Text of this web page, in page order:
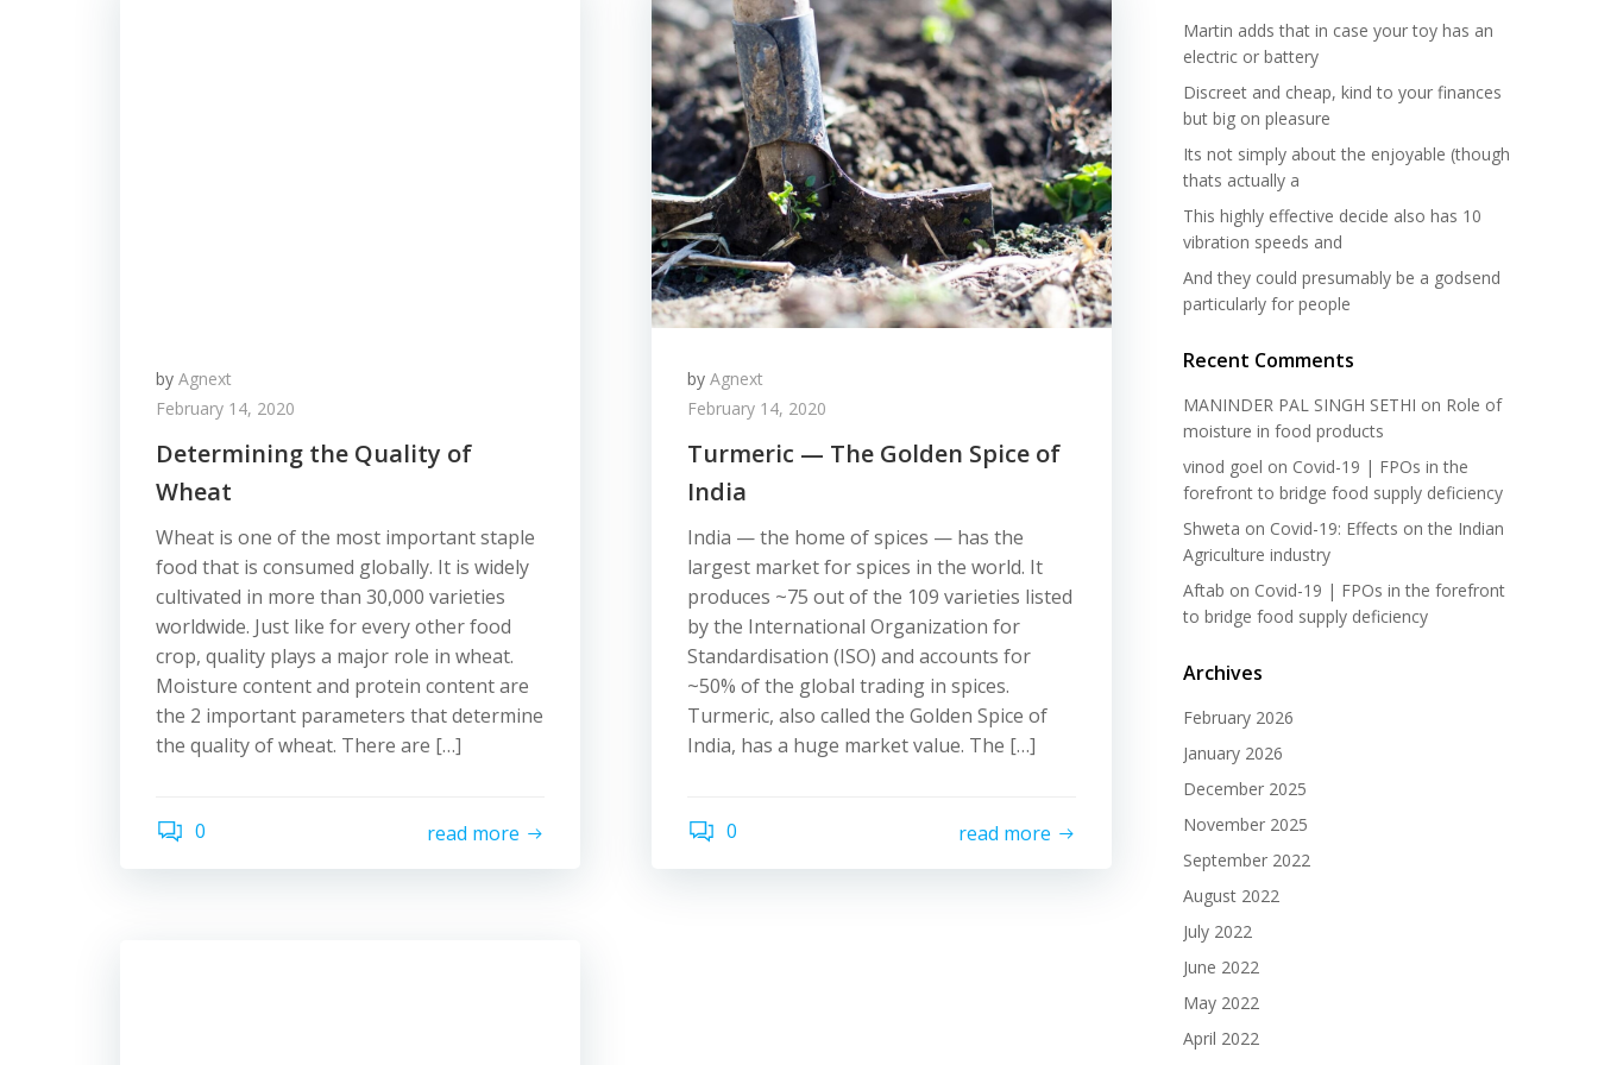
by Agnext
February 14, 2020
Determining the Quality of
Wheat
Wheat is one of the most important staple
food that is consumed globally. It is widely
cultivated in more than 30,000 varieties
worldwide. Just like for every other food
crop, quality plays a major role in wheat.
Moisture content and protein content are
the 2 important parameters that determine
the quality of wheat. There are […]
0 read more
by Agnext
February 14, 2020
Turmeric — The Golden Spice of
India
India — the home of spices — has the
largest market for spices in the world. It
produces ~75 out of the 109 varieties listed
by the International Organization for
Standardisation (ISO) and accounts for
~50% of the global trading in spices.
Turmeric, also called the Golden Spice of
India, has a huge market value. The […]
0 read more
Martin adds that in case your toy has an
electric or battery
Discreet and cheap, kind to your finances
but big on pleasure
Its not simply about the enjoyable (though
thats actually a
This highly effective decide also has 10
vibration speeds and
And they could presumably be a godsend
particularly for people
Recent Comments
MANINDER PAL SINGH SETHI on Role of
moisture in food products
vinod goel on Covid-19 | FPOs in the
forefront to bridge food supply deficiency
Shweta on Covid-19: Effects on the Indian
Agriculture industry
Aftab on Covid-19 | FPOs in the forefront
to bridge food supply deficiency
Archives
February 2026
January 2026
December 2025
November 2025
September 2022
August 2022
July 2022
June 2022
May 2022
April 2022